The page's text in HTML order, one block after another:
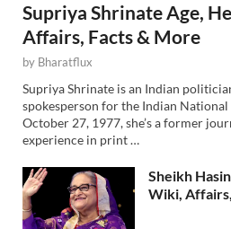
Supriya Shrinate Age,
Affairs, Facts & More
by Bharatflux
Supriya Shrinate is an Indian
spokesperson for the Indian National
October 27, 1977, she’s a former
experience in print …
Sheikh
Wiki,